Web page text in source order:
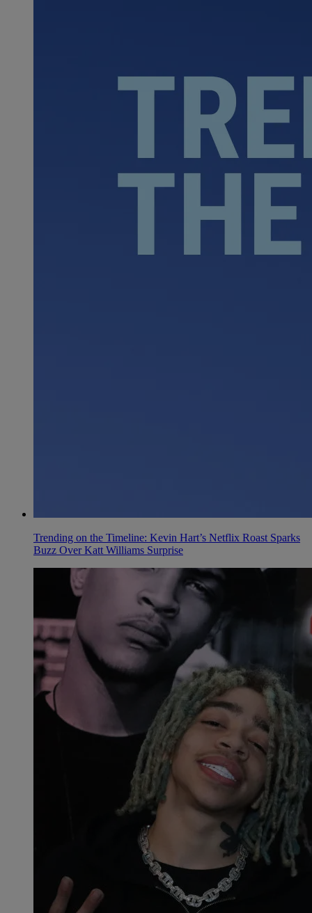
Trending on the Timeline: Kevin Hart’s Netflix Roast Sparks
Buzz Over Katt Williams Surprise